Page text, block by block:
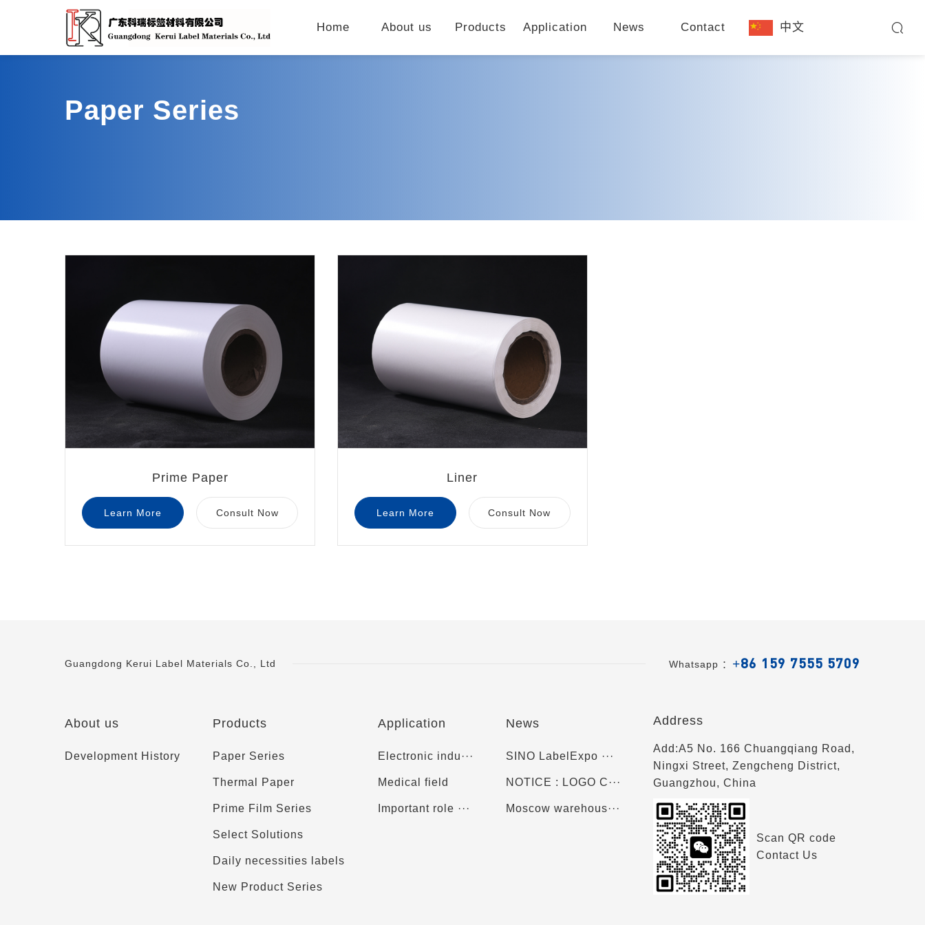
Home About us Products Application News Contact 中文
Paper Series
Prime Paper
Learn More Consult Now
Liner
Learn More Consult Now
Guangdong Kerui Label Materials Co., Ltd Whatsapp ： +86 159 7555 5709
About us
Development History
Products
Paper Series
Thermal Paper
Prime Film Series
Select Solutions
Daily necessities labels
New Product Series
Application
Electronic indu···
Medical field
Important role ···
News
SINO LabelExpo ···
NOTICE : LOGO C···
Moscow warehous···
Address
Add:A5 No. 166 Chuangqiang Road,
Ningxi Street, Zengcheng District,
Guangzhou, China
Scan QR code
Contact Us